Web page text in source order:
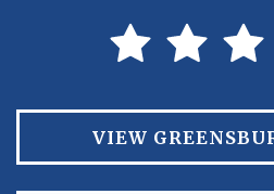
VIEW